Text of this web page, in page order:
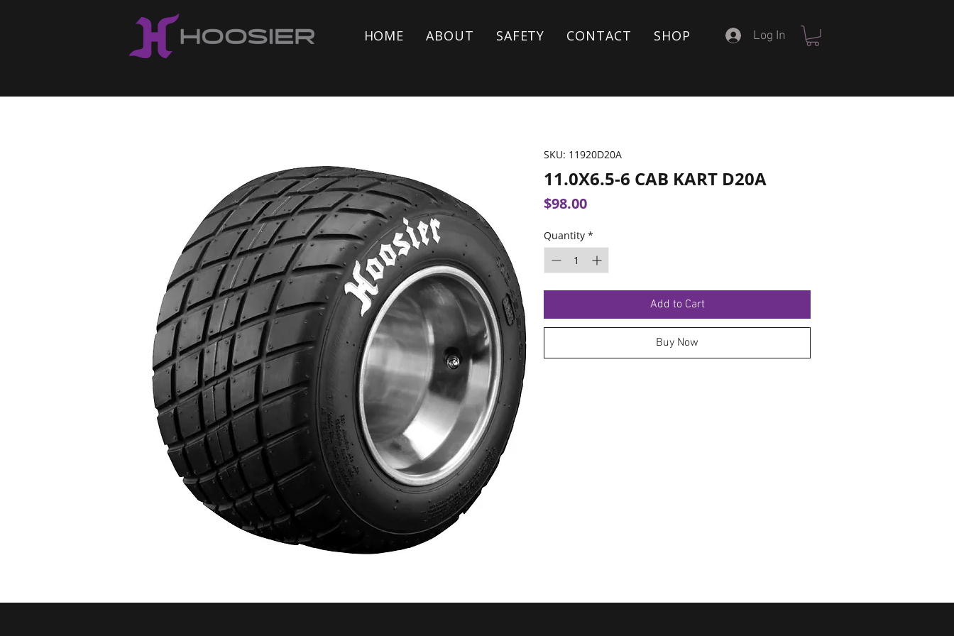
HOME ABOUT SAFETY CONTACT SHOP Log In
SKU: 11920D20A
11.0X6.5-6 CAB KART D20A
$98.00Price
Quantity *
Add to Cart
Buy Now